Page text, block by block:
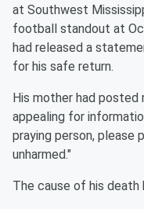
at Southwest
football standout at
had released a
for his safe return.
His mother had
appealing for
praying person, please
unharmed."
The cause of his death